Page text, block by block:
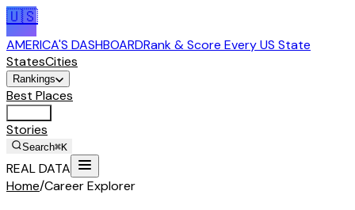
🇺🇸
AMERICA'S DASHBOARDRank & Score Every US State
StatesCities
Rankings
Best Places
Stories
Search⌘K
REAL DATA
Home/Career Explorer